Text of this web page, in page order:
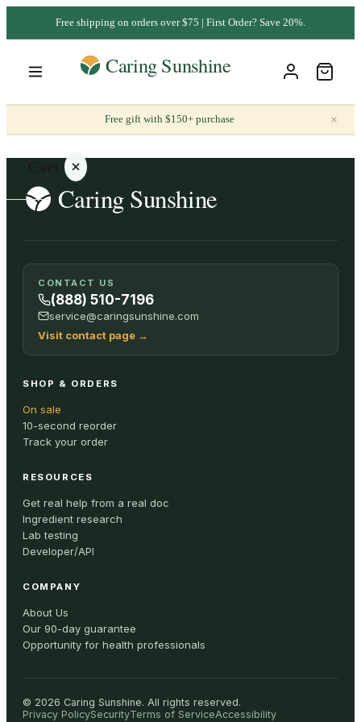
Free shipping on orders over $75 | First Order? Save 20%.
Free gift with $150+ purchase ×
Your
cart is
empty
ALL
CONTACT US
(888) 510-7196
service@caringsunshine.com
Visit contact page →
SHOP & ORDERS
On sale
10-second reorder
Track your order
RESOURCES
Get real help from a real doc
Ingredient research
Lab testing
Developer/API
COMPANY
About Us
Our 90-day guarantee
Opportunity for health professionals
© 2026 Caring Sunshine. All rights reserved.
Privacy PolicySecurityTerms of ServiceAccessibility